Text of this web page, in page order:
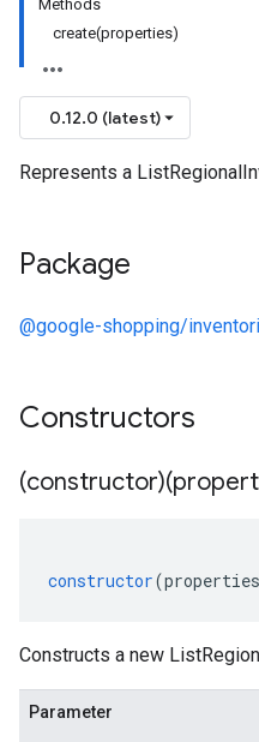
Methods
create(properties)
0.12.0 (latest)
Represents a
Package
@google-shopping/
Constructors
constructor(properties
Constructs a new
Parameter